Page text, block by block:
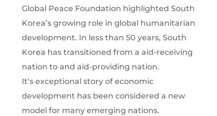
Global Peace Foundation highlighted South
Korea’s growing role in global humanitarian
development. In less than 50 years, South
Korea has transitioned from a aid-receiving
nation to and aid-providing nation.
It’s exceptional story of economic
development has been considered a new
model for many emerging nations.